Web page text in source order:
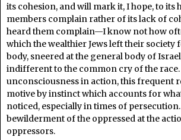
its cohesion, and will mark it, I hope, to its
members complain rather of its lack of
heard them complain—I know not how
which the wealthier Jews left their society
body, sneered at the general body of
indifferent to the common cry of the race.
unconsciousness in action, this frequent
motive by instinct which accounts for
noticed, especially in times of
bewilderment of the oppressed at the
oppressors.